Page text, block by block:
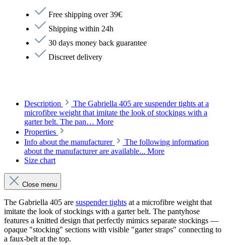
Free shipping over 39€
Shipping within 24h
30 days money back guarantee
Discreet delivery
Description
The Gabriella 405 are suspender tights at a
microfibre weight that imitate the look of stockings with a
garter belt. The pan… More
Properties
Info about the manufacturer
The following information
about the manufacturer are available... More
Size chart
Close menu
The Gabriella 405 are suspender tights at a microfibre weight that
imitate the look of stockings with a garter belt. The pantyhose
features a knitted design that perfectly mimics separate stockings —
opaque "stocking" sections with visible "garter straps" connecting to
a faux-belt at the top.